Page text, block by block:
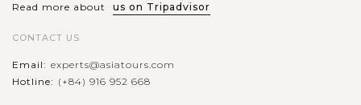
Read more about
us on Tripadvisor
CONTACT US
Email: experts@asiatours.com
Hotline: (+84) 916 952 668